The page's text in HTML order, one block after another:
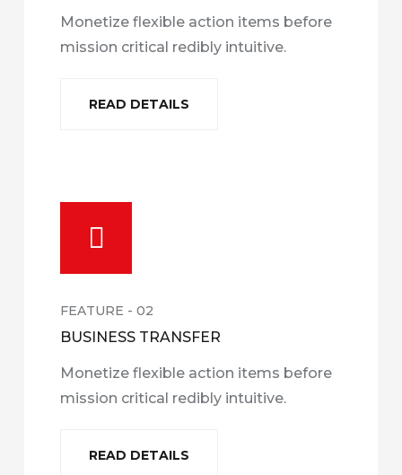
Monetize flexible action items before
mission critical redibly intuitive.
READ DETAILS
FEATURE - 02
BUSINESS TRANSFER
Monetize flexible action items before
mission critical redibly intuitive.
READ DETAILS